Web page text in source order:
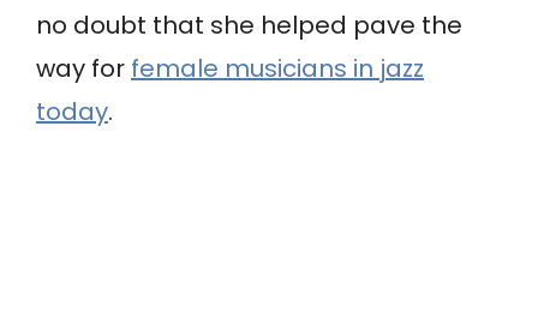
no doubt that she helped pave the
way for female musicians in jazz
today.